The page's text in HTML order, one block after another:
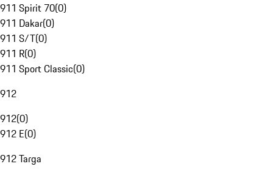
911 Spirit 70(0)
911 Dakar(0)
911 S/T(0)
911 R(0)
911 Sport Classic(0)
912
912(0)
912 E(0)
912 Targa